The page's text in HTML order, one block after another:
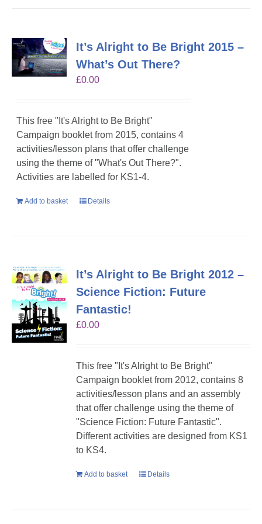
It’s Alright to Be Bright 2015 –
What’s Out There?
£0.00
This free "It's Alright to Be Bright"
Campaign booklet from 2015, contains 4
activities/lesson plans that offer challenge
using the theme of "What's Out There?".
Activities are labelled for KS1-4.
Add to basket Details
It’s Alright to Be Bright 2012 –
Science Fiction: Future
Fantastic!
£0.00
This free "It's Alright to Be Bright"
Campaign booklet from 2012, contains 8
activities/lesson plans and an assembly
that offer challenge using the theme of
"Science Fiction: Future Fantastic".
Different activities are designed from KS1
to KS4.
Add to basket Details